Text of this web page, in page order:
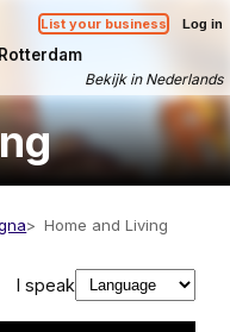
List your business Log in
Rotterdam
Bekijk in Nederlands
Home and Living
I speak